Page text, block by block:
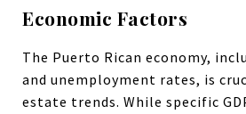
Economic Factors
The Puerto Rican economy,
and unemployment rates, is
estate trends. While specific